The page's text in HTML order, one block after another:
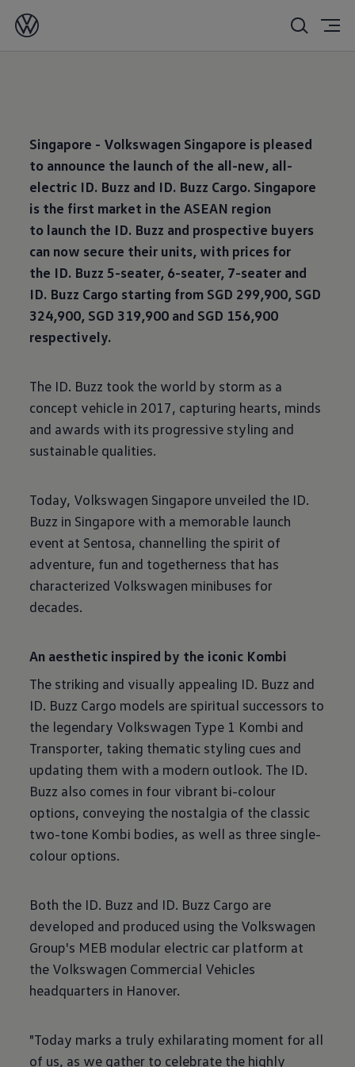
17/10/2024
Singapore - Volkswagen Singapore is pleased
to announce the launch of the all-new, all-
electric ID. Buzz and ID. Buzz Cargo. Singapore
is the first market in the ASEAN region
to launch the ID. Buzz and prospective buyers
can now secure their units, with prices for
the ID. Buzz 5-seater, 6-seater, 7-seater and
ID. Buzz Cargo starting from SGD 299,900, SGD
324,900, SGD 319,900 and SGD 156,900
respectively.
The ID. Buzz took the world by storm as a
concept vehicle in 2017, capturing hearts, minds
and awards with its progressive styling and
sustainable qualities.
Today, Volkswagen Singapore unveiled the ID.
Buzz in Singapore with a memorable launch
event at Sentosa, channelling the spirit of
adventure, fun and togetherness that has
characterized Volkswagen minibuses for
decades.
An aesthetic inspired by the iconic Kombi
The striking and visually appealing ID. Buzz and
ID. Buzz Cargo models are spiritual successors to
the legendary Volkswagen Type 1 Kombi and
Transporter, taking thematic styling cues and
updating them with a modern outlook. The ID.
Buzz also comes in four vibrant bi-colour
options, conveying the nostalgia of the classic
two-tone Kombi bodies, as well as three single-
colour options.
Both the ID. Buzz and ID. Buzz Cargo are
developed and produced using the Volkswagen
Group's MEB modular electric car platform at
the Volkswagen Commercial Vehicles
headquarters in Hanover.
"Today marks a truly exhilarating moment for all
of us, as we gather to celebrate the highly